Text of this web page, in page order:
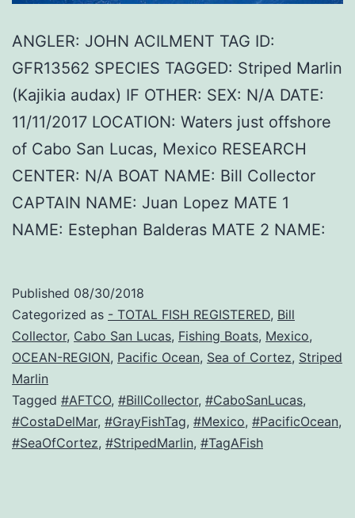
ANGLER: JOHN ACILMENT TAG ID:
GFR13562 SPECIES TAGGED: Striped Marlin
(Kajikia audax) IF OTHER: SEX: N/A DATE:
11/11/2017 LOCATION: Waters just offshore
of Cabo San Lucas, Mexico RESEARCH
CENTER: N/A BOAT NAME: Bill Collector
CAPTAIN NAME: Juan Lopez MATE 1
NAME: Estephan Balderas MATE 2 NAME:
Published 08/30/2018
Categorized as - TOTAL FISH REGISTERED, Bill
Collector, Cabo San Lucas, Fishing Boats, Mexico,
OCEAN-REGION, Pacific Ocean, Sea of Cortez, Striped
Marlin
Tagged #AFTCO, #BillCollector, #CaboSanLucas,
#CostaDelMar, #GrayFishTag, #Mexico, #PacificOcean,
#SeaOfCortez, #StripedMarlin, #TagAFish